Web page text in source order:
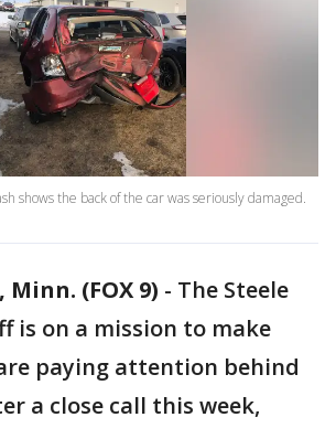
shows the back of the car was seriously damaged.
Minn. (FOX 9) - The Steele
is on a mission to make
paying attention behind
a close call this week,